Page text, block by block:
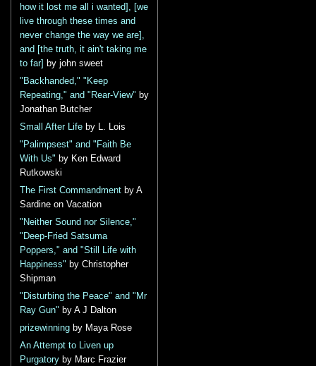
how it lost me all i wanted], [we
live through these times and
never change the way we are],
and [the truth, it ain't taking me
to far]
by john sweet
"Backhanded," "Keep
Repeating," and "Rear-View" by
Jonathan Butcher
Small After Life by L. Lois
"Palimpsest" and "Faith Be
With Us" by Ken Edward
Rutkowski
The First Commandment by A
Sardine on Vacation
"Neither Sound nor Silence,"
"Deep-Fried Satsuma
Poppers," and "Still Life with
Happiness" by Christopher
Shipman
"Disturbing the Peace" and "Mr
Ray Gun" by A J Dalton
prizewinning by Maya Rose
An Attempt to Liven up
Purgatory by Marc Frazier